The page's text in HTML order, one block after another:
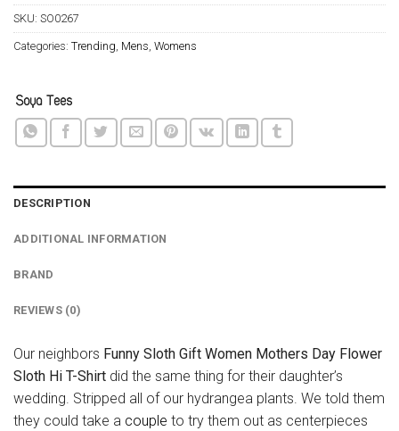
SKU: SO0267
Categories: Trending, Mens, Womens
DESCRIPTION
ADDITIONAL INFORMATION
BRAND
REVIEWS (0)
Our neighbors Funny Sloth Gift Women Mothers Day Flower
Sloth Hi T-Shirt did the same thing for their daughter’s
wedding. Stripped all of our hydrangea plants. We told them
they could take a couple to try them out as centerpieces